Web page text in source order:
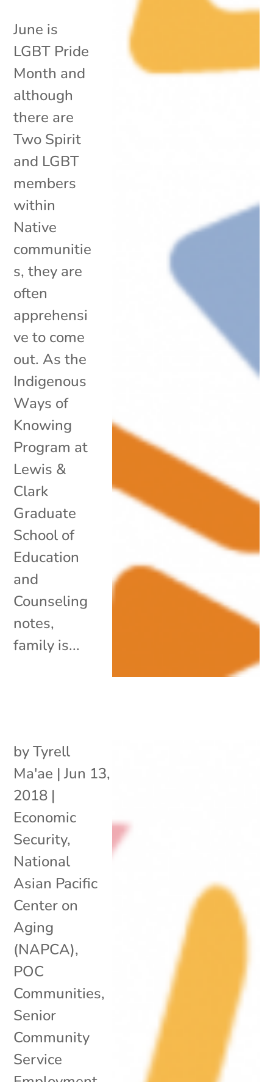
June is
LGBT Pride
Month and
although
there are
Two Spirit
and LGBT
members
within
Native
communitie
s, they are
often
apprehensi
ve to come
out. As the
Indigenous
Ways of
Knowing
Program at
Lewis &
Clark
Graduate
School of
Education
and
Counseling
notes,
family is...
byTyrell
Ma'ae |Jun 13,
2018 |
Economic
Security,
National
Asian Pacific
Center on
Aging
(NAPCA),
POC
Communities,
Senior
Community
Service